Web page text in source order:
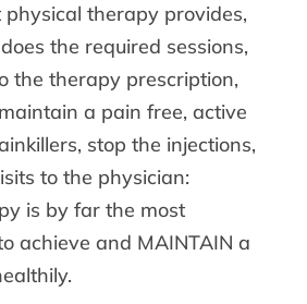
therapy provides,
the required sessions,
the therapy prescription,
a pain free, active
stop the injections,
to the physician:
is by far the most
achieve and MAINTAIN a